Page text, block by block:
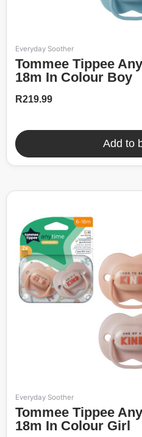
Everyday Soother
Tommee Tippee Anytime Soother 6-
18m In Colour Boy
R219.99
Add to
Everyday Soother
Tommee Tippee Anytime Soother 6-
18m In Colour Girl